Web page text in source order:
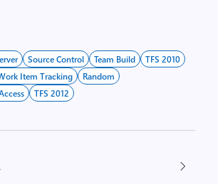
Source Control Team Build
TFS 2010
Item Tracking
Random
TFS 2012